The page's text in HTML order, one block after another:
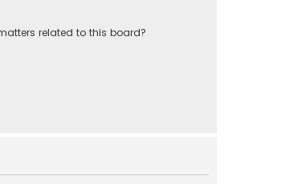
related to this board?